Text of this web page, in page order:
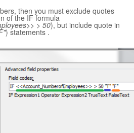
then you must exclude quotes
of the IF formula
> 50), but include quote in
) statements .